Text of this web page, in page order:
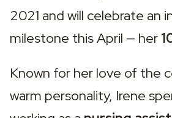
2021 and will celebrate an
milestone this April — her
Known for her love of the
warm personality, Irene